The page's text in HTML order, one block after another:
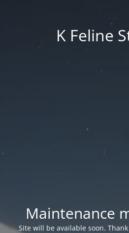
K Feline
Maintenance
Site will be available soon.